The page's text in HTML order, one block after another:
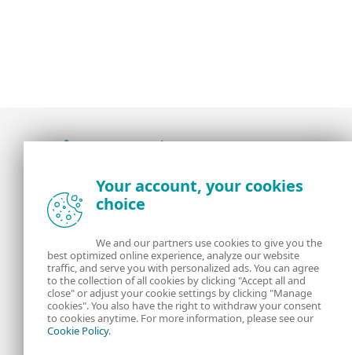
the ESET security community
About us
Contact us Privacy Policy
Legal Information Manage Cookies
RSS Feed
Your account, your cookies
choice
We and our partners use cookies to give you the
best optimized online experience, analyze our website
traffic, and serve you with personalized ads. You can agree
to the collection of all cookies by clicking "Accept all and
close" or adjust your cookie settings by clicking "Manage
cookies". You also have the right to withdraw your consent
to cookies anytime. For more information, please see our
Cookie Policy.